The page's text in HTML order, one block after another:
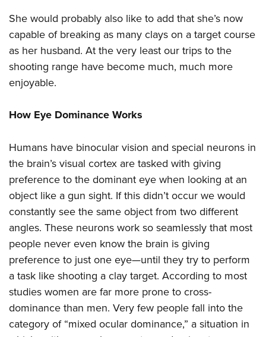
She would probably also like to add that she’s now
capable of breaking as many clays on a target course
as her husband. At the very least our trips to the
shooting range have become much, much more
enjoyable.
How Eye Dominance Works
Humans have binocular vision and special neurons in
the brain’s visual cortex are tasked with giving
preference to the dominant eye when looking at an
object like a gun sight. If this didn’t occur we would
constantly see the same object from two different
angles. These neurons work so seamlessly that most
people never even know the brain is giving
preference to just one eye—until they try to perform
a task like shooting a clay target. According to most
studies women are far more prone to cross-
dominance than men. Very few people fall into the
category of “mixed ocular dominance,” a situation in